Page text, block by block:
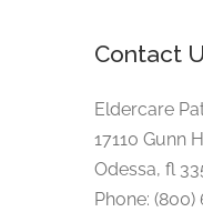
Contact
Eldercare
17110 Gunn
Odessa, fl
Phone: